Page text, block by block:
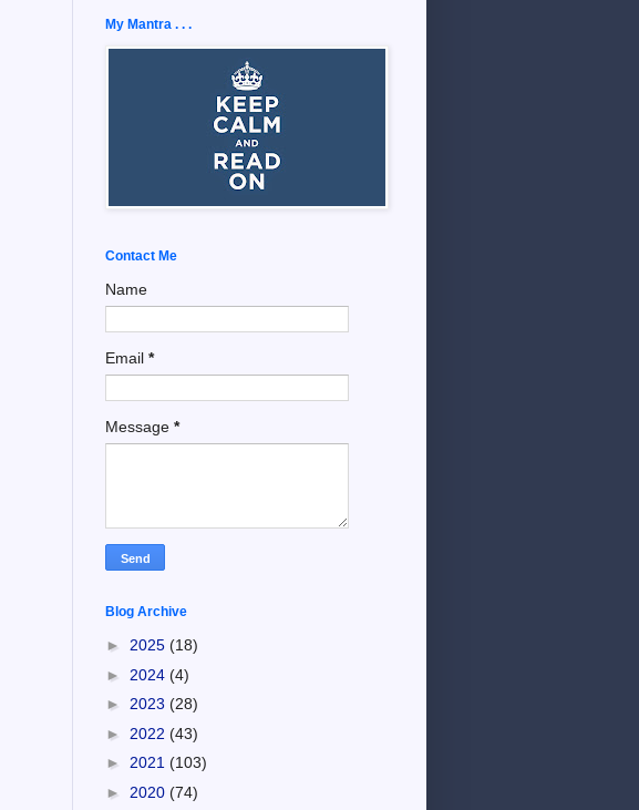
My Mantra . . .
Contact Me
Name
Email *
Message *
Blog Archive
► 2025 (18)
► 2024 (4)
► 2023 (28)
► 2022 (43)
► 2021 (103)
► 2020 (74)